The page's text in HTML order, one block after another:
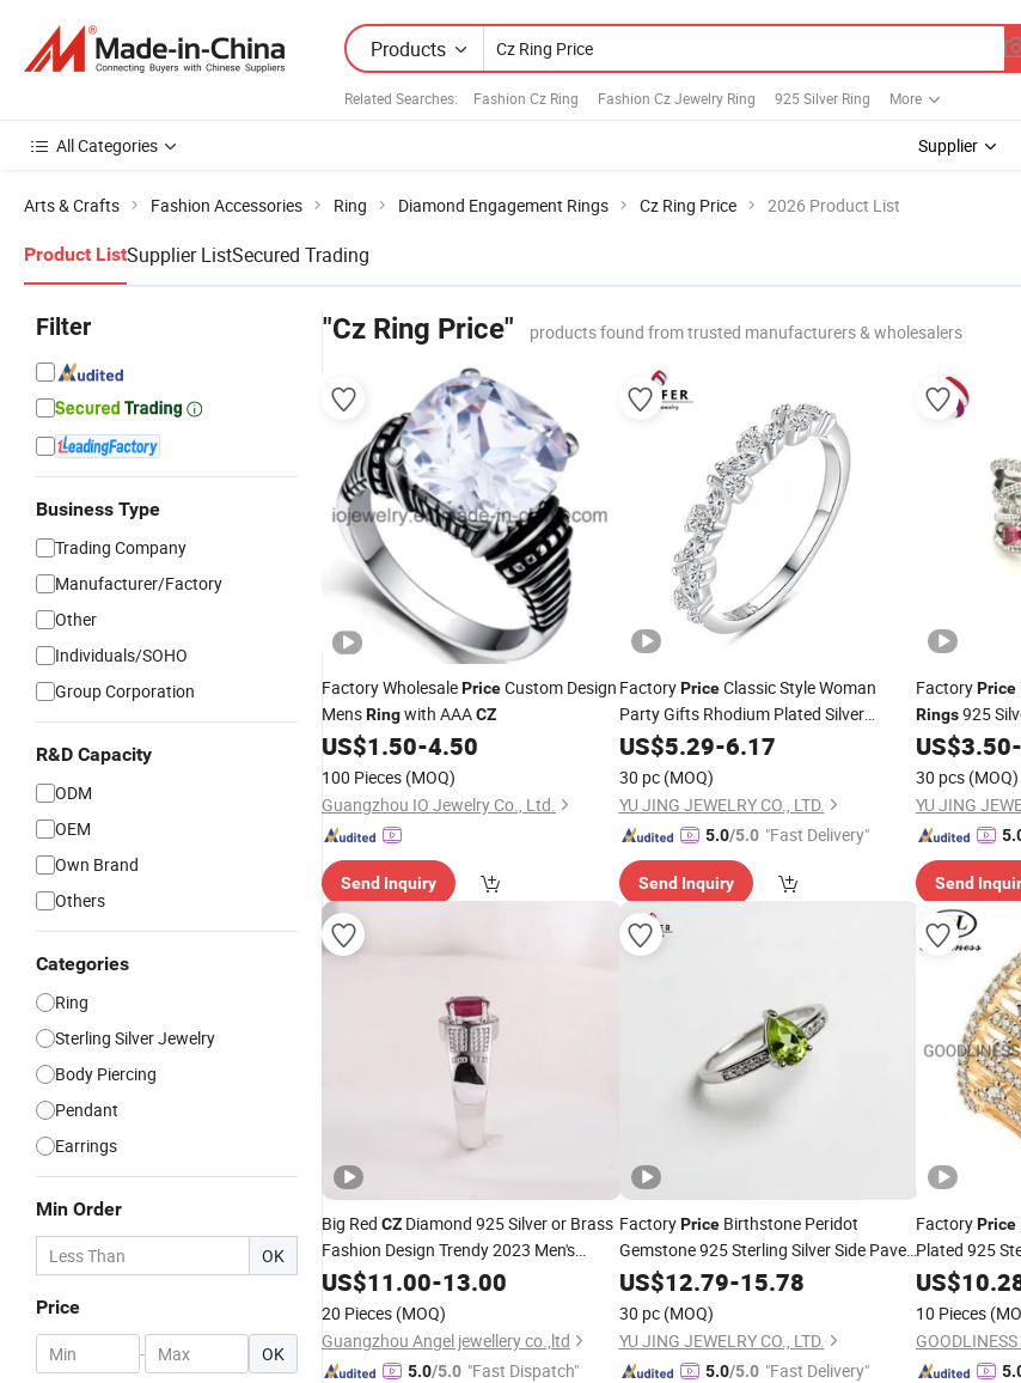
Products
Related Searches: Fashion Cz Ring Fashion Cz Jewelry Ring 925 Silver Ring More
All Categories Supplier
Arts & Crafts Fashion Accessories Ring Diamond Engagement Rings Cz Ring Price 2026 Product List
Product ListSupplier ListSecured Trading
Filter
Business Type
Trading Company
Manufacturer/Factory
Other
Individuals/SOHO
Group Corporation
R&D Capacity
ODM
OEM
Own Brand
Others
Categories
Ring
Sterling Silver Jewelry
Body Piercing
Pendant
Earrings
Min Order
OK
Price
- OK
"Cz Ring Price" products found from trusted manufacturers & wholesalers
Factory WholesalePriceCustom Design
MensRingwith AAACZ
US$1.50-4.50
100 Pieces (MOQ)
Guangzhou IO Jewelry Co., Ltd.
Send Inquiry
FactoryPriceClassic Style Woman
Party Gifts Rhodium Plated Silver
Jewelry S925 Sterling Silver
US$5.29-6.17
30 pc (MOQ)
YU JING JEWELRY CO., LTD.
5.0/5.0 "Fast Delivery"
Send Inquiry
FactoryPrice
Rings925
CZDiamond
US$3.50-
30 pcs (MOQ)
YU JING
Send
Big Red CZ Diamond 925 Silver or Brass
Fashion Design Trendy 2023 Men's
Jewelry Factory Wholesale
Jewellery
US$11.00-13.00
20 Pieces (MOQ)
Guangzhou Angel jewellery co.,ltd
5.0/5.0 "Fast Dispatch"
FactoryPriceBirthstone Peridot
Gemstone 925 Sterling Silver Side Paved
ClearCZRingfor Women
US$12.79-15.78
30 pc (MOQ)
YU JING JEWELRY CO., LTD.
5.0/5.0 "Fast Delivery"
FactoryPrice
Plated 925
Women CZ
US$
10 Pieces